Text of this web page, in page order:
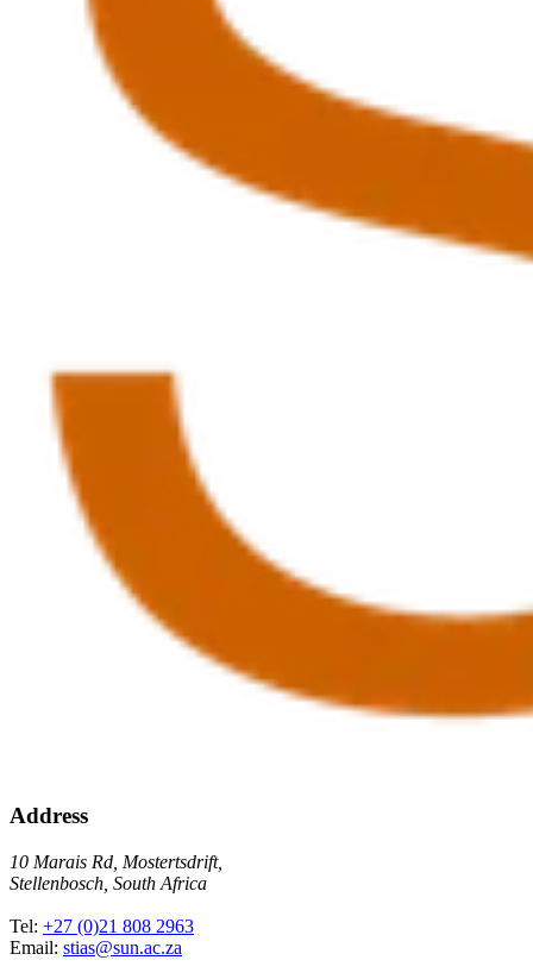
Address
10 Marais Rd, Mostertsdrift,
Stellenbosch, South Africa
Tel: +27 (0)21 808 2963
Email: stias@sun.ac.za